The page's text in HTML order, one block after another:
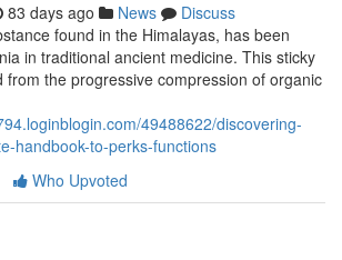
83 days ago News
Discuss
found in the Himalayas, has been
in traditional ancient medicine. This sticky
from the progressive compression of organic
49488622/discovering-
handbook-to-perks-functions
Who Upvoted